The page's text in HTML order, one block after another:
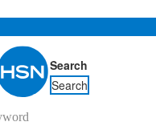
Search
Search